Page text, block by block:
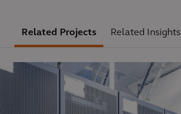
Related Projects Related Insights